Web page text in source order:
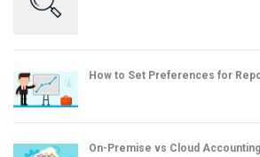
How to Set Preferences for
On-Premise vs Cloud